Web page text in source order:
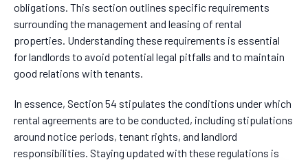
obligations. This section outlines specific requirements
surrounding the management and leasing of rental
properties. Understanding these requirements is essential
for landlords to avoid potential legal pitfalls and to maintain
good relations with tenants.
In essence, Section 54 stipulates the conditions under which
rental agreements are to be conducted, including stipulations
around notice periods, tenant rights, and landlord
responsibilities. Staying updated with these regulations is